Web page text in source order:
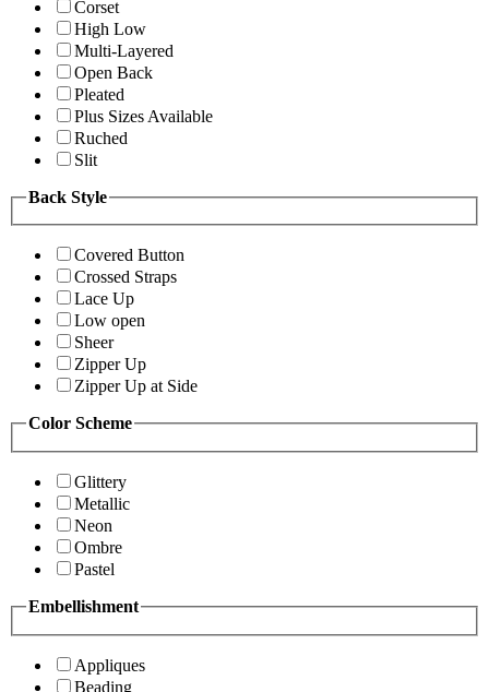
Corset
High Low
Multi-Layered
Open Back
Pleated
Plus Sizes Available
Ruched
Slit
Back Style
Covered Button
Crossed Straps
Lace Up
Low open
Sheer
Zipper Up
Zipper Up at Side
Color Scheme
Glittery
Metallic
Neon
Ombre
Pastel
Embellishment
Appliques
Beading